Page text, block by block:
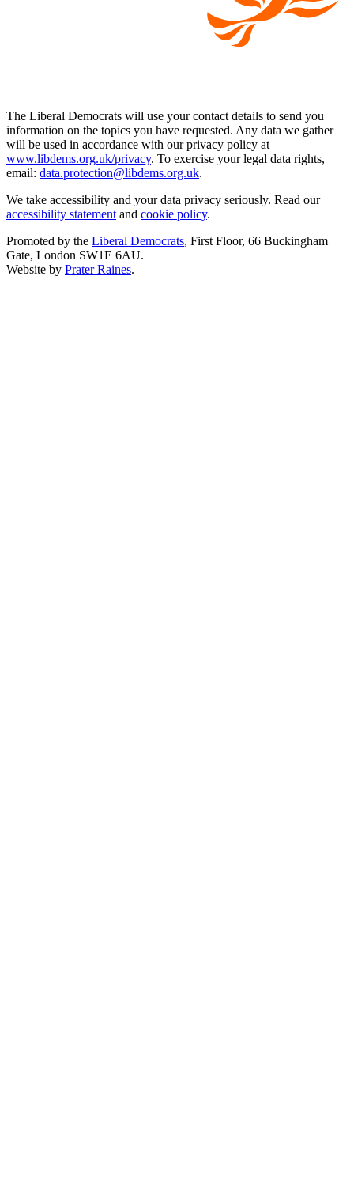
The Liberal Democrats will use your contact details to send you
information on the topics you have requested. Any data we gather
will be used in accordance with our privacy policy at
www.libdems.org.uk/privacy. To exercise your legal data rights,
email: data.protection@libdems.org.uk.
We take accessibility and your data privacy seriously. Read our
accessibility statement and cookie policy.
Promoted by the Liberal Democrats, First Floor, 66 Buckingham
Gate, London SW1E 6AU.
Website by Prater Raines.